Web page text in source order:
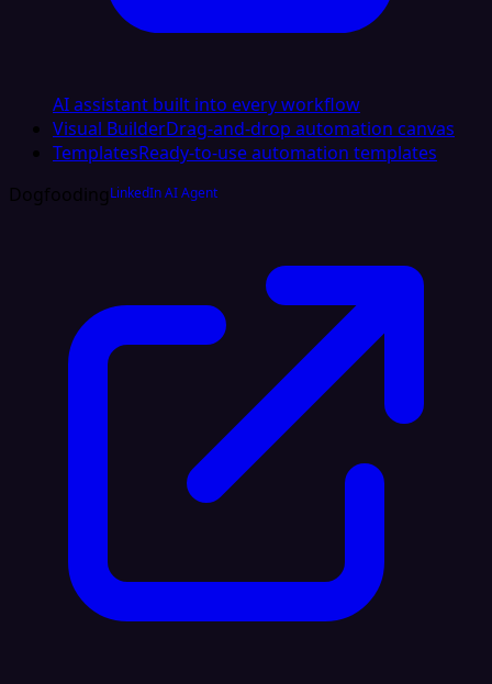
AI assistant built into every workflow
Visual BuilderDrag-and-drop automation canvas
TemplatesReady-to-use automation templates
DogfoodingLinkedIn AI Agent